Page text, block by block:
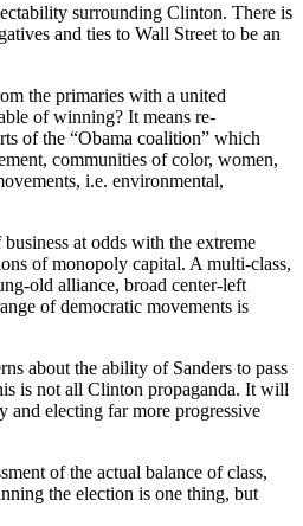
surrounding Clinton. There is
and ties to Wall Street to be an
the primaries with a united
of winning? It means re-
of the “Obama coalition” which
communities of color, women,
i.e. environmental,
at odds with the extreme
of monopoly capital. A multi-class,
old alliance, broad center-left
of democratic movements is
about the ability of Sanders to pass
is not all Clinton propaganda. It will
and electing far more progressive
of the actual balance of class,
the election is one thing, but